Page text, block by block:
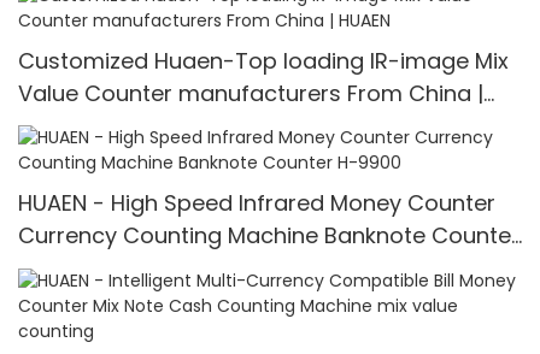
Customized Huaen-Top loading IR-image Mix
Value Counter manufacturers From China |
HUAEN
HUAEN - High Speed Infrared Money Counter
Currency Counting Machine Banknote Counter
H-9900